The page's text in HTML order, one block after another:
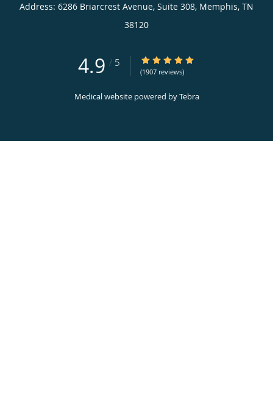
Address: 6286 Briarcrest Avenue, Suite 308, Memphis, TN
38120
4.9 / 5 4.9/5 Star Rating
(1907 reviews)
Medical website powered byTebra